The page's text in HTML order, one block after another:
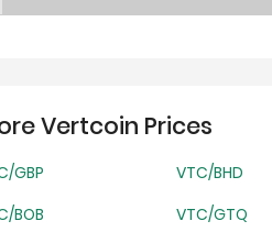
Vertcoin Prices
GBP VTC/BHD
BOB
VTC/GTQ